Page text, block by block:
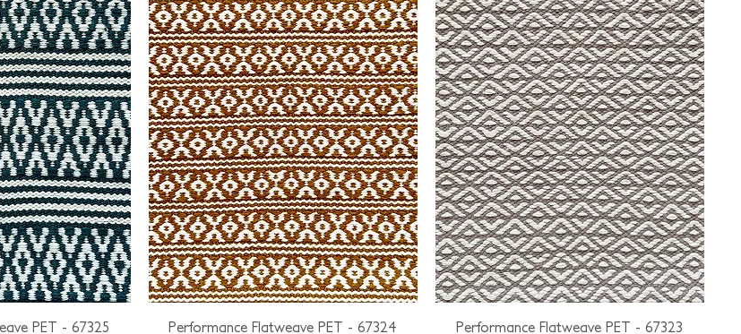
PET - 67325 Performance Flatweave PET - 67324 Performance Flatweave PET - 67323